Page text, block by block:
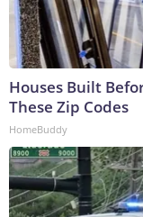
Houses Built
These Zip Codes
HomeBuddy